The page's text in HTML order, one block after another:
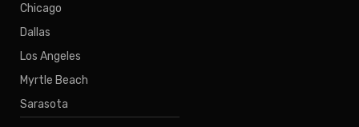
Chicago
Dallas
Los Angeles
Myrtle Beach
Sarasota